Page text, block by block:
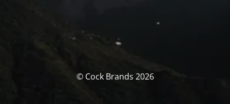
© Cock Brands 2026